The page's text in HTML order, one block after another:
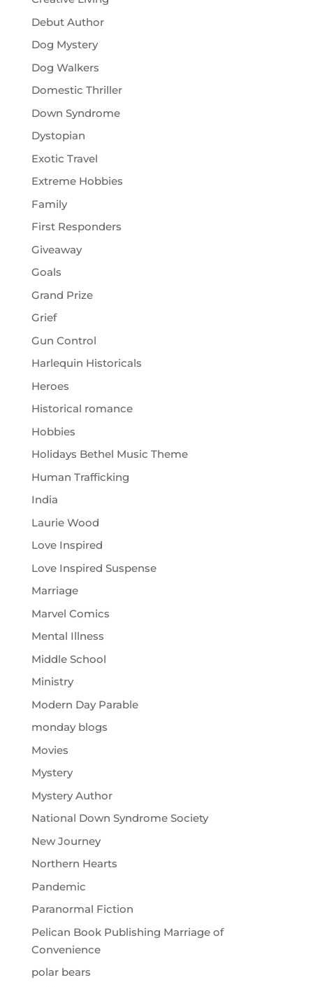
Debut Author
Dog Mystery
Dog Walkers
Domestic Thriller
Down Syndrome
Dystopian
Exotic Travel
Extreme Hobbies
Family
First Responders
Giveaway
Goals
Grand Prize
Grief
Gun Control
Harlequin Historicals
Heroes
Historical romance
Hobbies
Holidays Bethel Music Theme
Human Trafficking
India
Laurie Wood
Love Inspired
Love Inspired Suspense
Marriage
Marvel Comics
Mental Illness
Middle School
Ministry
Modern Day Parable
monday blogs
Movies
Mystery
Mystery Author
National Down Syndrome Society
New Journey
Northern Hearts
Pandemic
Paranormal Fiction
Pelican Book Publishing Marriage of
Convenience
polar bears